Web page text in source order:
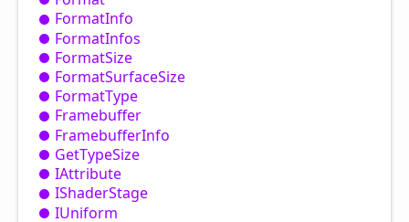
FormatInfo
FormatInfos
FormatSize
FormatSurfaceSize
FormatType
Framebuffer
FramebufferInfo
GetTypeSize
IAttribute
IShaderStage
IUniform